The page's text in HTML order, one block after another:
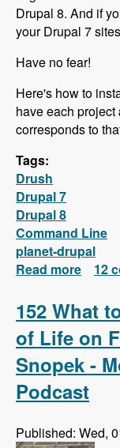
Drupal 8. And if
your Drupal 7
Have no fear!
Here's how to
have each project
corresponds to
Tags:
Drush
Drupal 7
Drupal 8
Command Line
planet-drupal
Read more
Each
12
152 What
of Life on
Snopek -
Podcast
Published: Wed,